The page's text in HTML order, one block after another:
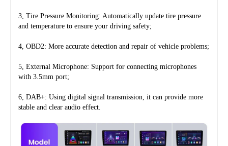
3, Tire Pressure Monitoring: Automatically update tire pressure
and temperature to ensure your driving safety;
4, OBD2: More accurate detection and repair of vehicle problems;
5, External Microphone: Support for connecting microphones
with 3.5mm port;
6, DAB+: Using digital signal transmission, it can provide more
stable and clear audio effect.